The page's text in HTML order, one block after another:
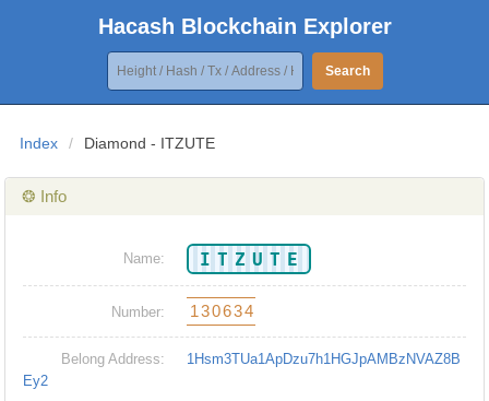
Hacash Blockchain Explorer
Search
Index / Diamond - ITZUTE
❂ Info
Name: ITZUTE
Number: 130634
Belong Address:
1Hsm3TUa1ApDzu7h1HGJpAMBzNVAZ8B
Ey2